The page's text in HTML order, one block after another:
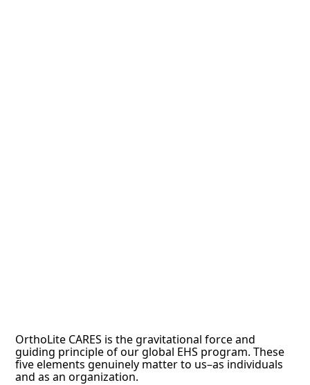
OrthoLite CARES is the gravitational force and
guiding principle of our global EHS program. These
five elements genuinely matter to us–as individuals
and as an organization.